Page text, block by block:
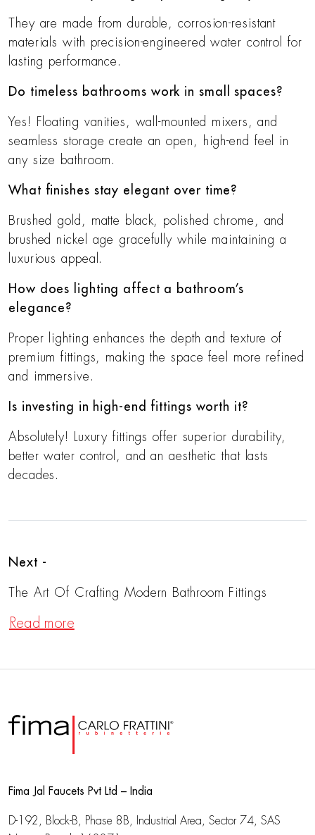
They are made from durable, corrosion-resistant
materials with precision-engineered water control for
lasting performance.
Do timeless bathrooms work in small spaces?
Yes! Floating vanities, wall-mounted mixers, and
seamless storage create an open, high-end feel in
any size bathroom.
What finishes stay elegant over time?
Brushed gold, matte black, polished chrome, and
brushed nickel age gracefully while maintaining a
luxurious appeal.
How does lighting affect a bathroom’s
elegance?
Proper lighting enhances the depth and texture of
premium fittings, making the space feel more refined
and immersive.
Is investing in high-end fittings worth it?
Absolutely! Luxury fittings offer superior durability,
better water control, and an aesthetic that lasts
decades.
Next -
The Art Of Crafting Modern Bathroom Fittings
Read more
Fima Jal Faucets Pvt Ltd – India
D-192, Block-B, Phase 8B, Industrial Area, Sector 74, SAS